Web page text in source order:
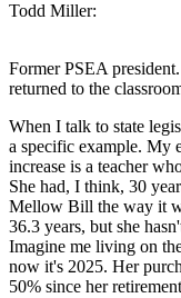
Todd Miller:
Former PSEA
returned to the
When I talk to state
a specific example. My
increase is a teacher
She had, I think, 30
Mellow Bill the way it
36.3 years, but she
Imagine me living on
now it's 2025. Her
50% since her